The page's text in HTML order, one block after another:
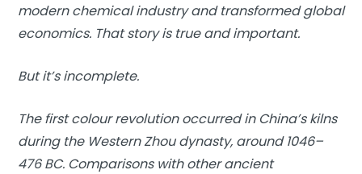
modern chemical industry and transformed global
economics. That story is true and important.
But it’s incomplete.
The first colour revolution occurred in China’s kilns
during the Western Zhou dynasty, around 1046–
476 BC. Comparisons with other ancient